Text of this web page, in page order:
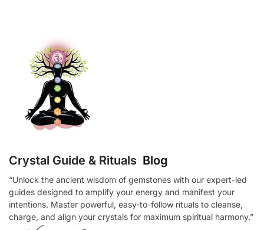
Crystal Guide & Rituals Blog
“Unlock the ancient wisdom of gemstones with our expert-led
guides designed to amplify your energy and manifest your
intentions. Master powerful, easy-to-follow rituals to cleanse,
charge, and align your crystals for maximum spiritual harmony.”